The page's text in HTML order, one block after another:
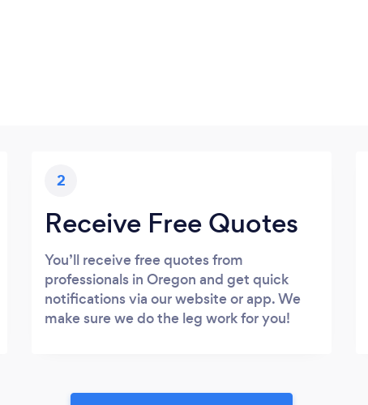
2
Receive Free Quotes
You’ll receive free quotes from
professionals in Oregon and get quick
notifications via our website or app. We
make sure we do the leg work for you!